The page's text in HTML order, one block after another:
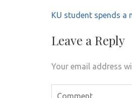
Post
KU student spends
Leave a Reply
Your email address